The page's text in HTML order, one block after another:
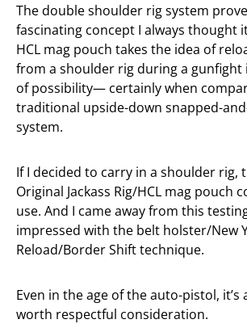
The double shoulder rig system
fascinating concept I always thought
HCL mag pouch takes the idea of
from a shoulder rig during a gunfight
of possibility— certainly when
traditional upside-down snapped-
system.
If I decided to carry in a shoulder rig,
Original Jackass Rig/HCL mag pouch
use. And I came away from this
impressed with the belt holster/New
Reload/Border Shift technique.
Even in the age of the auto-pistol, it’s
worth respectful consideration.